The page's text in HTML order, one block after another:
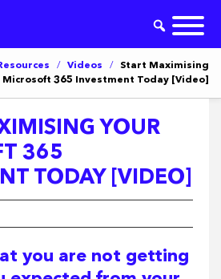
Resources / Videos / Start Maximising
Microsoft 365 Investment Today [Video]
YOUR
365
TODAY [VIDEO]
you are not getting